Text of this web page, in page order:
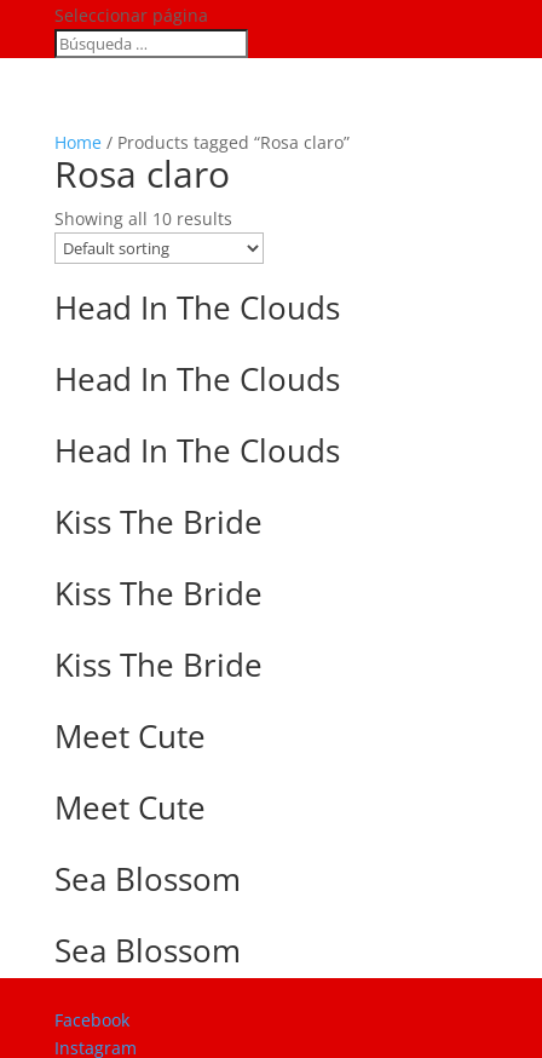
Seleccionar página
Home/ Products tagged “Rosa claro”
Rosa claro
Showing all 10 results
Head In The Clouds
Head In The Clouds
Head In The Clouds
Kiss The Bride
Kiss The Bride
Kiss The Bride
Meet Cute
Meet Cute
Sea Blossom
Sea Blossom
Facebook
Instagram